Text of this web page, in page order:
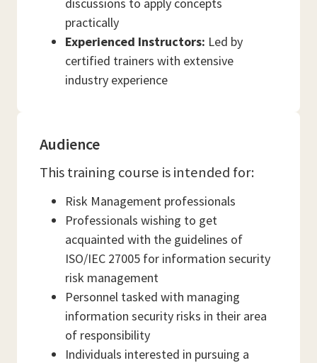
practically
Experienced Instructors: Led by
certified trainers with extensive
industry experience
Audience
This training course is intended for:
Risk Management professionals
Professionals wishing to get
acquainted with the guidelines of
ISO/IEC 27005 for information security
risk management
Personnel tasked with managing
information security risks in their area
of responsibility
Individuals interested in pursuing a